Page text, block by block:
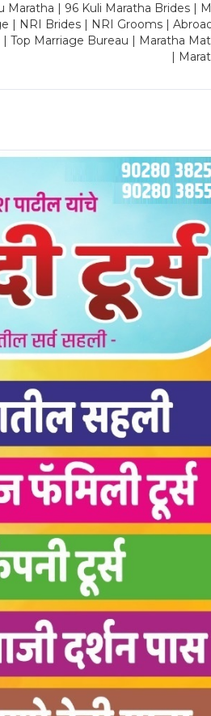
Maratha | 96 Kuli Maratha Brides |
| NRI Brides | NRI Grooms |
Top Marriage Bureau | Maratha
|